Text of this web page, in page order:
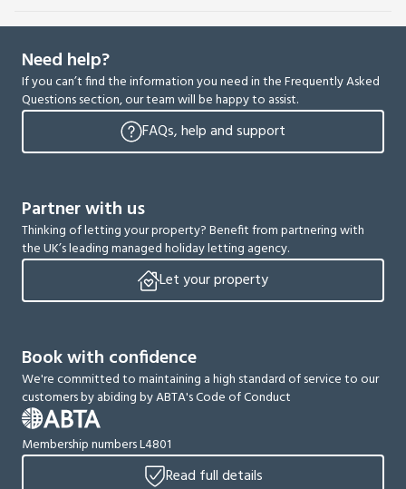
Need help?
If you can’t find the information you need in the Frequently Asked
Questions section, our team will be happy to assist.
FAQs, help and support
Partner with us
Thinking of letting your property? Benefit from partnering with
the UK’s leading managed holiday letting agency.
Let your property
Book with confidence
We're committed to maintaining a high standard of service to our
customers by abiding by ABTA's Code of Conduct
Membership numbers L4801
Read full details